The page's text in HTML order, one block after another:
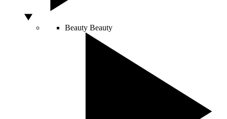
Beauty Beauty